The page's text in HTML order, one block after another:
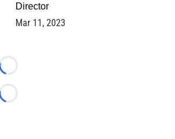
Director
Mar 11, 2023
Loading...
Loading...